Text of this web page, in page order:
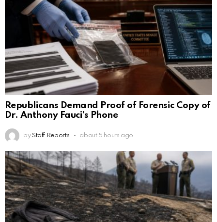
Republicans Demand Proof of Forensic Copy of
Dr. Anthony Fauci’s Phone
by Staff Reports about 5 hours ago